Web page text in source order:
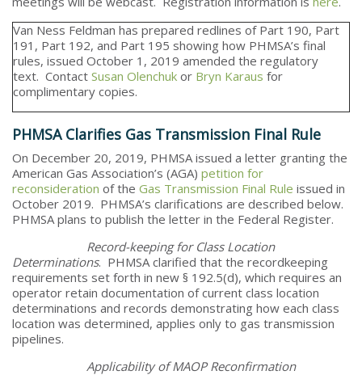
Van Ness Feldman has prepared redlines of Part 190, Part
191, Part 192, and Part 195 showing how PHMSA’s final
rules, issued October 1, 2019 amended the regulatory
text. Contact Susan Olenchuk or Bryn Karaus for
complimentary copies.
PHMSA Clarifies Gas Transmission Final Rule
On December 20, 2019, PHMSA issued a letter granting the
American Gas Association’s (AGA) petition for
reconsideration of the Gas Transmission Final Rule issued in
October 2019. PHMSA’s clarifications are described below.
PHMSA plans to publish the letter in the Federal Register.
Record-keeping for Class Location
Determinations. PHMSA clarified that the recordkeeping
requirements set forth in new § 192.5(d), which requires an
operator retain documentation of current class location
determinations and records demonstrating how each class
location was determined, applies only to gas transmission
pipelines.
Applicability of MAOP Reconfirmation